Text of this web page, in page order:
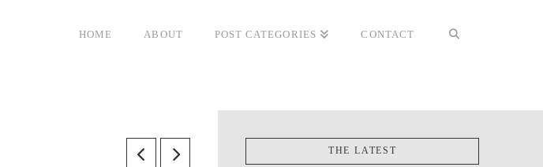
HOME ABOUT POST CATEGORIES CONTACT
THE LATEST